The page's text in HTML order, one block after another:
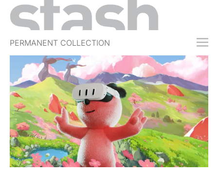
PERMANENT COLLECTION
FREE TRIAL
SUBSCRIBE
SUBMIT
ABOUT
SHOP
JOBS
EVENTS